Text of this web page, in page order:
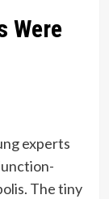
Were
experts
The tiny